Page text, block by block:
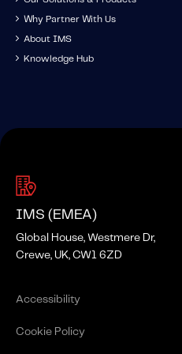
Why Partner With Us
About IMS
Knowledge Hub
IMS (EMEA)
Global House, Westmere Dr,
Crewe, UK, CW1 6ZD
Accessibility
Cookie Policy